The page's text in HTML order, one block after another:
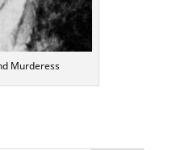
Murderess